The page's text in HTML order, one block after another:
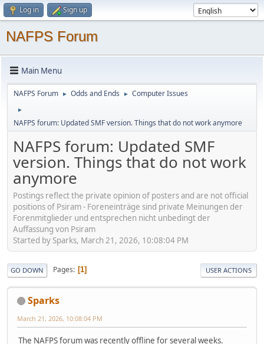
Log in Sign up
NAFPS Forum
Main Menu
NAFPS Forum ► Odds and Ends ► Computer Issues
►
NAFPS forum: Updated SMF version. Things that do not work anymore
NAFPS forum: Updated SMF
version. Things that do not work
anymore
Postings reflect the private opinion of posters and are not official
positions of Psiram - Foreneinträge sind private Meinungen der
Forenmitglieder und entsprechen nicht unbedingt der
Auffassung von Psiram
Started by Sparks, March 21, 2026, 10:08:04 PM
GO DOWN Pages 1 USER ACTIONS
Sparks
March 21, 2026, 10:08:04 PM
The NAFPS forum was recently offline for several weeks.